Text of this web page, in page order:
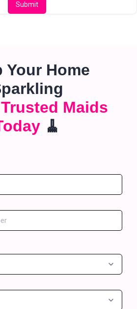
Submit
Your Home
Maids
🧹